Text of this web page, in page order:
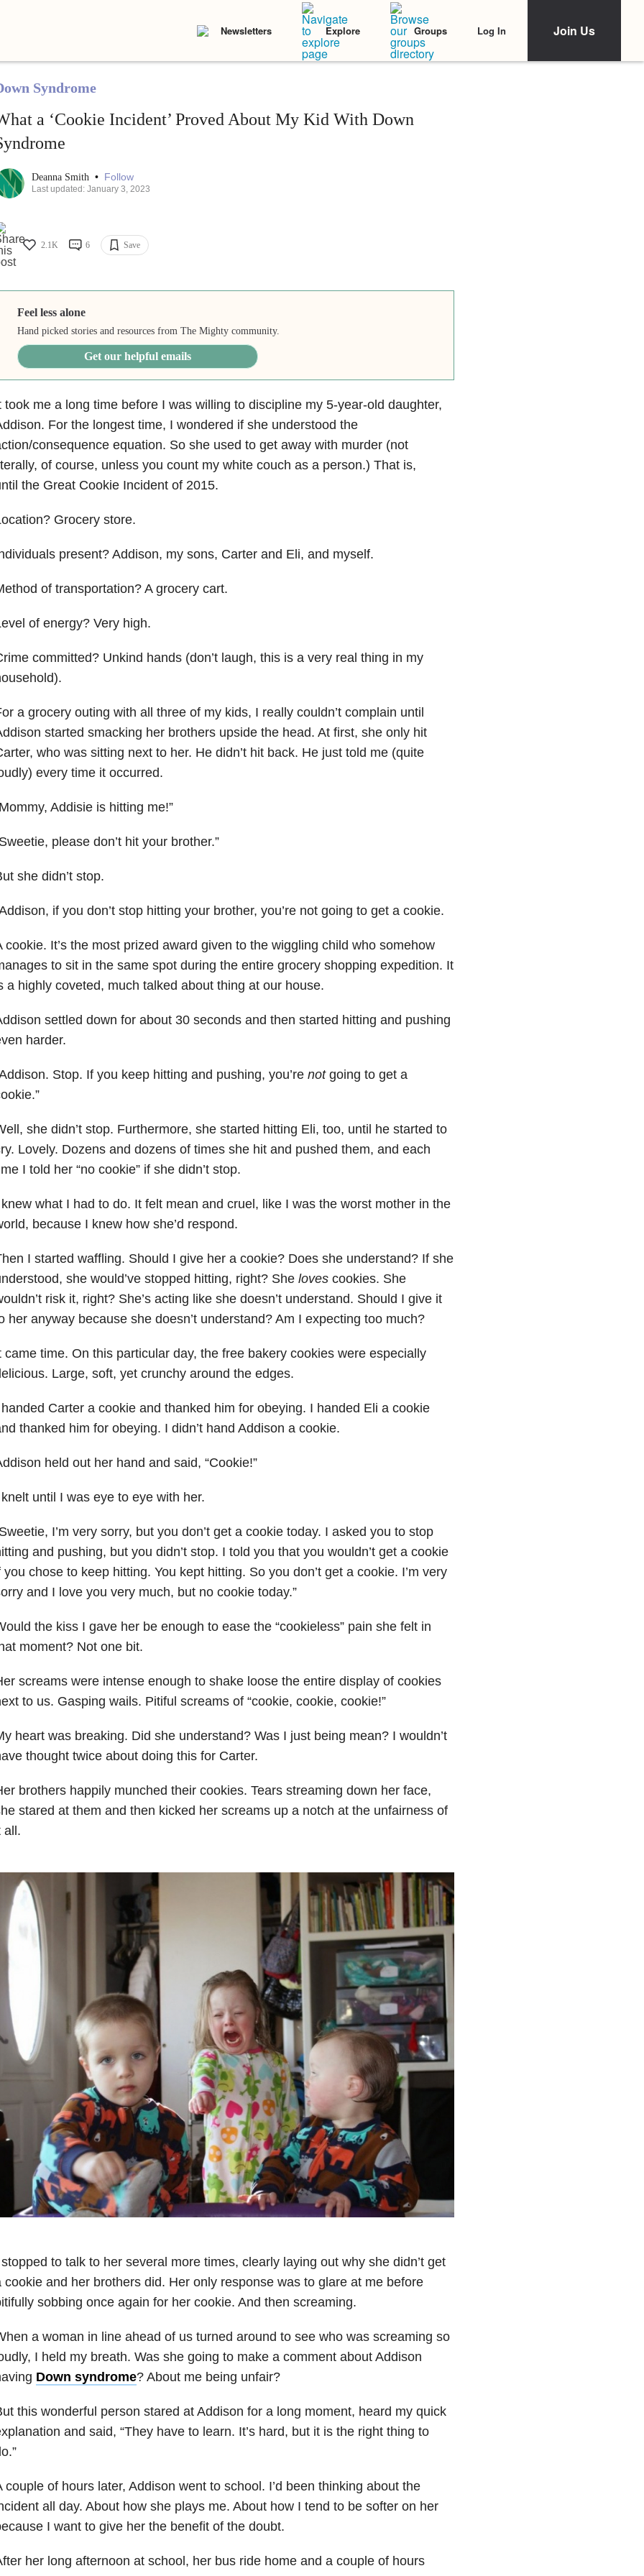
Newsletters Explore Groups Log In Join Us
Syndrome
a ‘Cookie Incident’ Proved About My Kid With Down
Deanna Smith • Follow
Last updated: January 3, 2023
2.1K 6 Save
Feel less alone
Hand picked stories and resources from The Mighty community.
Get our helpful emails
took me a long time before I was willing to discipline my 5-year-old daughter,
For the longest time, I wondered if she understood the
consequence equation. So she used to get away with murder (not
of course, unless you count my white couch as a person.) That is,
the Great Cookie Incident of 2015.
Grocery store.
present? Addison, my sons, Carter and Eli, and myself.
of transportation? A grocery cart.
of energy? Very high.
committed? Unkind hands (don’t laugh, this is a very real thing in my
a grocery outing with all three of my kids, I really couldn’t complain until
started smacking her brothers upside the head. At first, she only hit
who was sitting next to her. He didn’t hit back. He just told me (quite
every time it occurred.
Addisie is hitting me!”
please don’t hit your brother.”
she didn’t stop.
if you don’t stop hitting your brother, you’re not going to get a cookie.
cookie. It’s the most prized award given to the wiggling child who somehow
to sit in the same spot during the entire grocery shopping expedition. It
a highly coveted, much talked about thing at our house.
settled down for about 30 seconds and then started hitting and pushing
harder.
Stop. If you keep hitting and pushing, you’re notgoing to get a
she didn’t stop. Furthermore, she started hitting Eli, too, until he started to
Lovely. Dozens and dozens of times she hit and pushed them, and each
I told her “no cookie” if she didn’t stop.
what I had to do. It felt mean and cruel, like I was the worst mother in the
because I knew how she’d respond.
I started waffling. Should I give her a cookie? Does she understand? If she
she would’ve stopped hitting, right? She lovescookies. She
risk it, right? She’s acting like she doesn’t understand. Should I give it
her anyway because she doesn’t understand? Am I expecting too much?
came time. On this particular day, the free bakery cookies were especially
Large, soft, yet crunchy around the edges.
Carter a cookie and thanked him for obeying. I handed Eli a cookie
thanked him for obeying. I didn’t hand Addison a cookie.
held out her hand and said, “Cookie!”
until I was eye to eye with her.
I’m very sorry, but you don’t get a cookie today. I asked you to stop
and pushing, but you didn’t stop. I told you that you wouldn’t get a cookie
you chose to keep hitting. You kept hitting. So you don’t get a cookie. I’m very
and I love you very much, but no cookie today.”
the kiss I gave her be enough to ease the “cookieless” pain she felt in
moment? Not one bit.
screams were intense enough to shake loose the entire display of cookies
to us. Gasping wails. Pitiful screams of “cookie, cookie, cookie!”
heart was breaking. Did she understand? Was I just being mean? I wouldn’t
thought twice about doing this for Carter.
brothers happily munched their cookies. Tears streaming down her face,
stared at them and then kicked her screams up a notch at the unfairness of
all.
to talk to her several more times, clearly laying out why she didn’t get
cookie and her brothers did. Her only response was to glare at me before
sobbing once again for her cookie. And then screaming.
a woman in line ahead of us turned around to see who was screaming so
I held my breath. Was she going to make a comment about Addison
Down syndrome? About me being unfair?
this wonderful person stared at Addison for a long moment, heard my quick
and said, “They have to learn. It’s hard, but it is the right thing to
couple of hours later, Addison went to school. I’d been thinking about the
all day. About how she plays me. About how I tend to be softer on her
I want to give her the benefit of the doubt.
her long afternoon at school, her bus ride home and a couple of hours